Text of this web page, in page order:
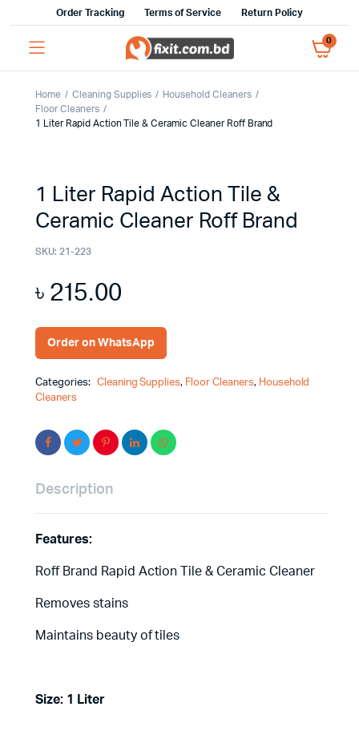
Order Tracking Terms of Service Return Policy
0
Home Cleaning Supplies
Household Cleaners
Floor Cleaners
1 Liter Rapid Action Tile & Ceramic Cleaner Roff Brand
1 Liter Rapid Action Tile &
Ceramic Cleaner Roff Brand
SKU: 21-223
৳215.00
Order on WhatsApp
Categories: Cleaning Supplies, Floor Cleaners, Household
Cleaners
Description
Features:
Roff Brand Rapid Action Tile & Ceramic Cleaner
Removes stains
Maintains beauty of tiles
Size: 1 Liter